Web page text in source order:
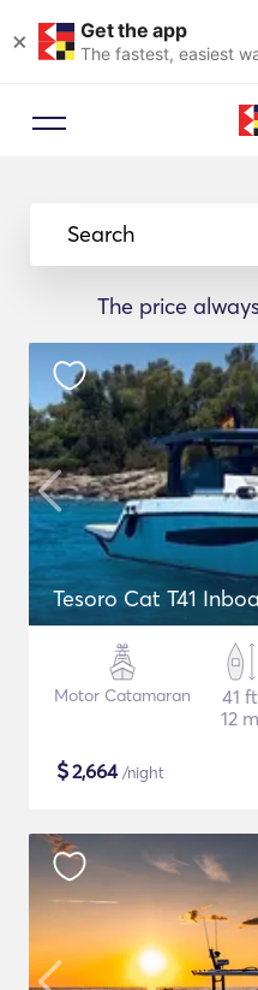
× Get the app
The fastest, easiest
Search
The price
Tesoro Cat T41
Motor Catamaran
41 ft
12 m
$2,664/night